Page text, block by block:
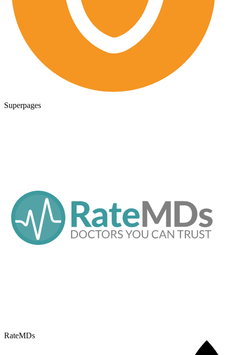
Superpages
RateMDs